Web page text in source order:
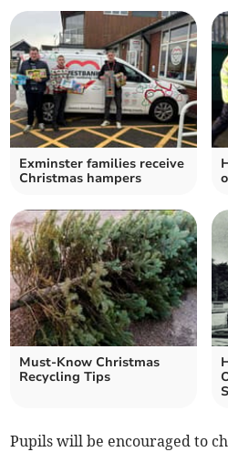
Exminster families receive
Christmas hampers
Must-Know Christmas
Recycling Tips
Pupils will be encouraged to